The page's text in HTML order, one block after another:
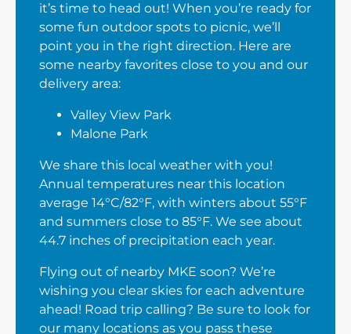
it’s time to head out! When you’re ready for
some fun outdoor spots to picnic, we’ll
point you in the right direction. Here are
some nearby favorites close to you and our
delivery area:
Valley View Park
Malone Park
We share this local weather with you!
Annual temperatures near this location
average 14°C/82°F, with winters about 55°F
and summers close to 85°F. We see about
44.7 inches of precipitation each year.
Flying out of nearby MKE soon? We’re
wishing you clear skies for each adventure
ahead! Road trip calling? Be sure to look for
our many locations as you pass these